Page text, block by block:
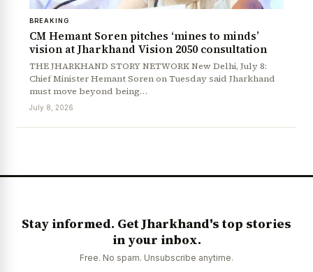
News Diary Jobs & Careers
BREAKING
CM Hemant Soren pitches ‘mines to minds’
vision at Jharkhand Vision 2050 consultation
THE JHARKHAND STORY NETWORK New Delhi, July 8:
Chief Minister Hemant Soren on Tuesday said Jharkhand
must move beyond being…
July 8, 2026
Stay informed. Get Jharkhand's top stories
in your inbox.
Free. No spam. Unsubscribe anytime.